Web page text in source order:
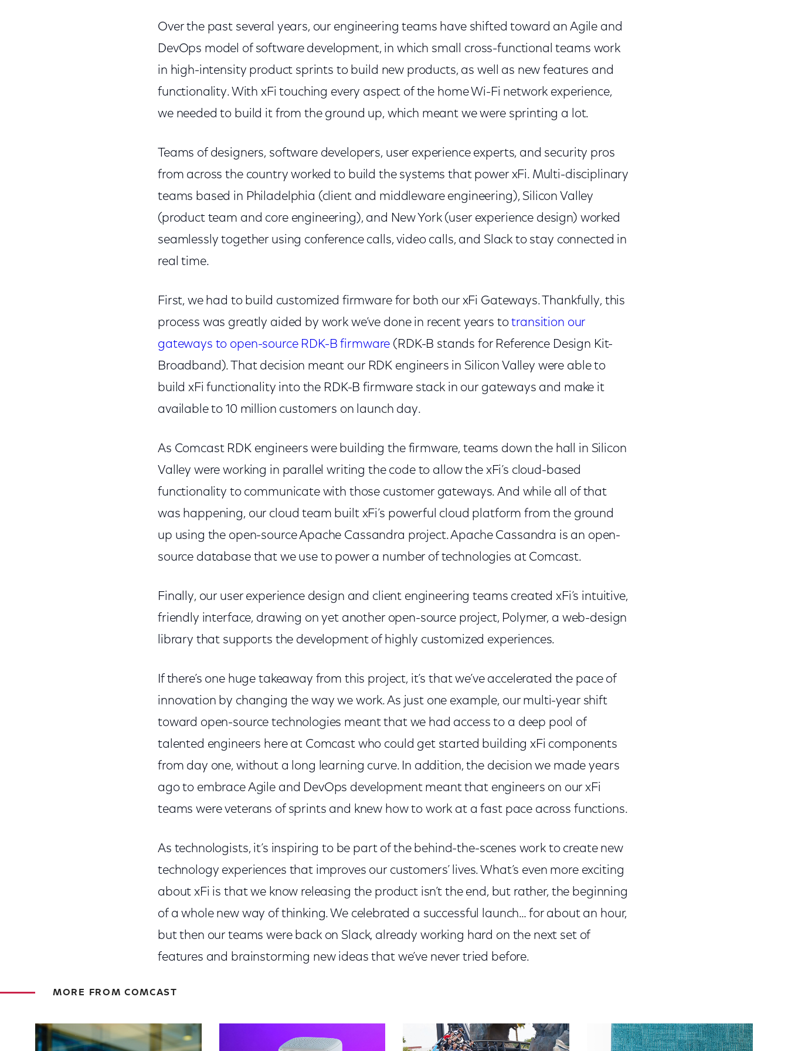
Over the past several years, our engineering teams have shifted toward an Agile and
DevOps model of software development, in which small cross-functional teams work
in high-intensity product sprints to build new products, as well as new features and
functionality. With xFi touching every aspect of the home Wi-Fi network experience,
we needed to build it from the ground up, which meant we were sprinting a lot.
Teams of designers, software developers, user experience experts, and security pros
from across the country worked to build the systems that power xFi. Multi-disciplinary
teams based in Philadelphia (client and middleware engineering), Silicon Valley
(product team and core engineering), and New York (user experience design) worked
seamlessly together using conference calls, video calls, and Slack to stay connected in
real time.
First, we had to build customized firmware for both our xFi Gateways. Thankfully, this
process was greatly aided by work we’ve done in recent years totransition our
gateways to open-source RDK-B firmware (RDK-B stands for Reference Design Kit-
Broadband). That decision meant our RDK engineers in Silicon Valley were able to
build xFi functionality into the RDK-B firmware stack in our gateways and make it
available to 10 million customers on launch day.
As Comcast RDK engineers were building the firmware, teams down the hall in Silicon
Valley were working in parallel writing the code to allow the xFi’s cloud-based
functionality to communicate with those customer gateways. And while all of that
was happening, our cloud team built xFi’s powerful cloud platform from the ground
up using the open-source Apache Cassandra project. Apache Cassandra is an open-
source database that we use to power a number of technologies at Comcast.
Finally, our user experience design and client engineering teams created xFi’s intuitive,
friendly interface, drawing on yet another open-source project, Polymer, a web-design
library that supports the development of highly customized experiences.
If there’s one huge takeaway from this project, it’s that we’ve accelerated the pace of
innovation by changing the way we work. As just one example, our multi-year shift
toward open-source technologies meant that we had access to a deep pool of
talented engineers here at Comcast who could get started building xFi components
from day one, without a long learning curve. In addition, the decision we made years
ago to embrace Agile and DevOps development meant that engineers on our xFi
teams were veterans of sprints and knew how to work at a fast pace across functions.
As technologists, it’s inspiring to be part of the behind-the-scenes work to create new
technology experiences that improves our customers’ lives. What’s even more exciting
about xFi is that we know releasing the product isn’t the end, but rather, the beginning
of a whole new way of thinking. We celebrated a successful launch… for about an hour,
but then our teams were back on Slack, already working hard on the next set of
features and brainstorming new ideas that we’ve never tried before.
MORE FROM COMCAST